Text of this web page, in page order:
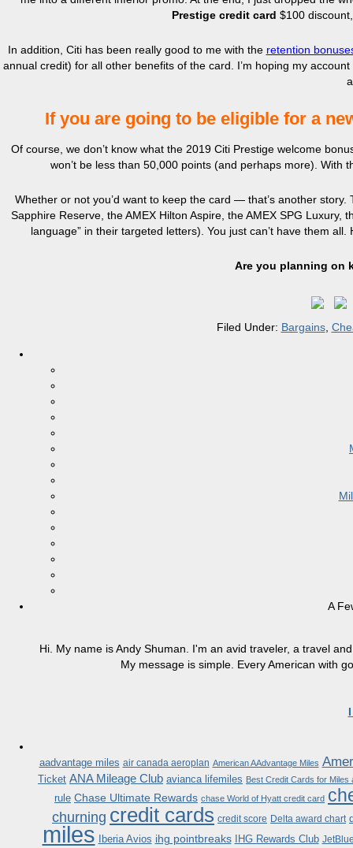
Prestige credit card $100
In addition, Citi has been really good to me with the retention
annual credit) for all other benefits of the card. I’m hoping my
If you are going to be eligible for a
Of course, we don’t know what the 2019 Citi Prestige welcome
won’t be less than 50,000 points (and perhaps more). With
Whether or not you’d want to keep the card — that’s another
Sapphire Reserve, the AMEX Hilton Aspire, the AMEX SPG
language” in their targeted letters). You just can’t have them
Are you planning on
Filed Under: Bargains,
A
Hi. My name is Andy Shuman. I'm an avid traveler, a travel
My message is simple. Every American with
aadvantage miles air canada aeroplan American AAdvantage Miles
Ticket ANA Mileage Club avianca lifemiles Best Credit Cards for Miles
rule Chase Ultimate Rewards chase World of Hyatt credit card
churning credit cards credit score Delta award chart
miles Iberia Avios ihg pointbreaks IHG Rewards Club